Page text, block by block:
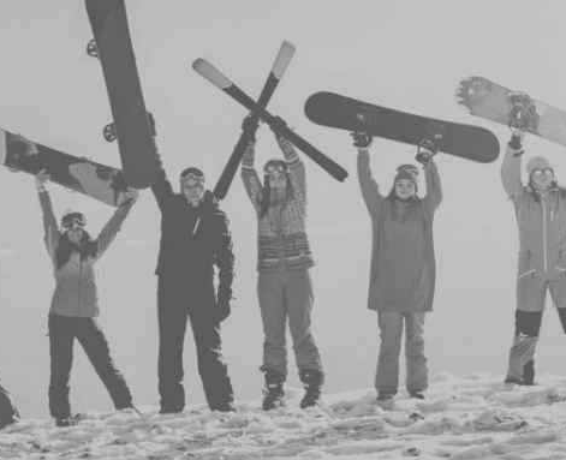
Welcome toBengali
We are one of the most popular cultural societies at
and our events have reached out to students beyond
Our aim is to provide an environment to celebrate
culture. We are built on a community that we have
and celebrating different cultures. We welcome